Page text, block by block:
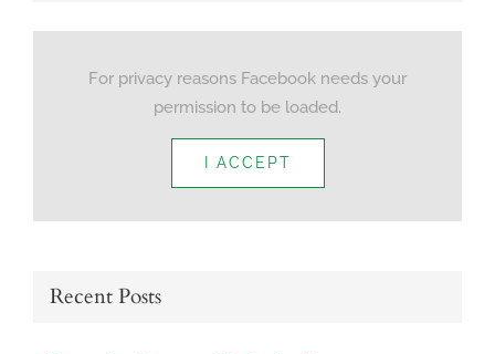
For privacy reasons Facebook needs your
permission to be loaded.
I ACCEPT
Recent Posts